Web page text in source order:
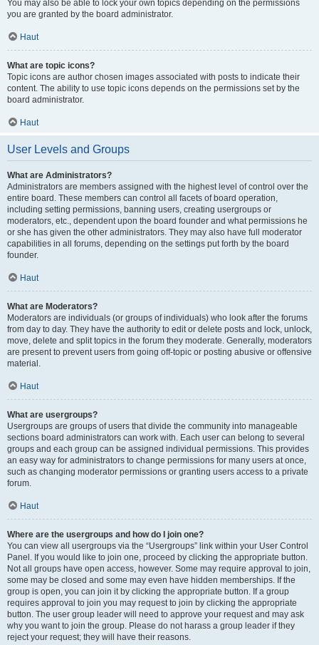
You may also be able to lock your own topics depending on the permissions
you are granted by the board administrator.
Haut
What are topic icons?
Topic icons are author chosen images associated with posts to indicate their
content. The ability to use topic icons depends on the permissions set by the
board administrator.
Haut
User Levels and Groups
What are Administrators?
Administrators are members assigned with the highest level of control over the
entire board. These members can control all facets of board operation,
including setting permissions, banning users, creating usergroups or
moderators, etc., dependent upon the board founder and what permissions he
or she has given the other administrators. They may also have full moderator
capabilities in all forums, depending on the settings put forth by the board
founder.
Haut
What are Moderators?
Moderators are individuals (or groups of individuals) who look after the forums
from day to day. They have the authority to edit or delete posts and lock, unlock,
move, delete and split topics in the forum they moderate. Generally, moderators
are present to prevent users from going off-topic or posting abusive or offensive
material.
Haut
What are usergroups?
Usergroups are groups of users that divide the community into manageable
sections board administrators can work with. Each user can belong to several
groups and each group can be assigned individual permissions. This provides
an easy way for administrators to change permissions for many users at once,
such as changing moderator permissions or granting users access to a private
forum.
Haut
Where are the usergroups and how do I join one?
You can view all usergroups via the “Usergroups” link within your User Control
Panel. If you would like to join one, proceed by clicking the appropriate button.
Not all groups have open access, however. Some may require approval to join,
some may be closed and some may even have hidden memberships. If the
group is open, you can join it by clicking the appropriate button. If a group
requires approval to join you may request to join by clicking the appropriate
button. The user group leader will need to approve your request and may ask
why you want to join the group. Please do not harass a group leader if they
reject your request; they will have their reasons.